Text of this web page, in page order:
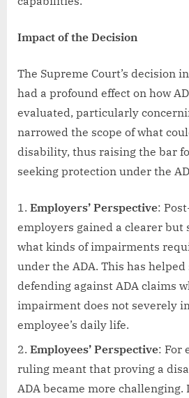
Impact of the Decision
The Supreme Court’s decision
had a profound effect on how
evaluated, particularly
narrowed the scope of what
disability, thus raising the bar
seeking protection under the
Employers’ Perspective:
employers gained a clearer
what kinds of impairments
under the ADA. This has
defending against ADA claims
impairment does not severely
employee’s daily life.
Employees’ Perspective: For
ruling meant that proving a
ADA became more